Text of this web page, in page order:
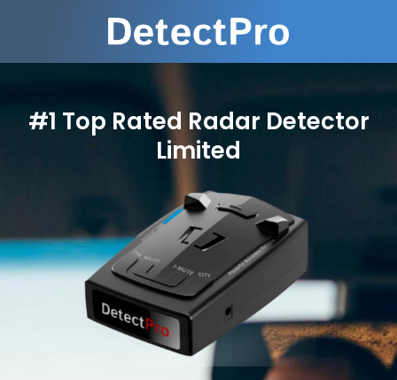
#1 Top Rated Radar Detector
Limited